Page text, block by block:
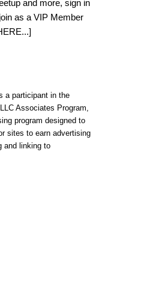
and more, sign in
as a VIP Member
a participant in the
Associates Program,
program designed to
sites to earn advertising
and linking to